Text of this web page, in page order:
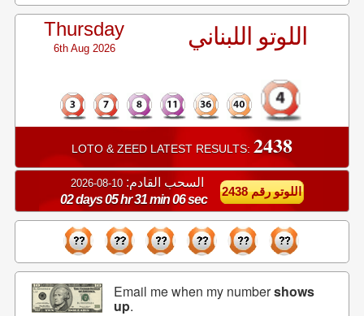
Thursday
6th Aug 2026 اللوتو اللبناني
LOTO & ZEED LATEST RESULTS: 2438
السحب القادم: 10-08-2026
02 days 05 hr 31 min 06 sec
اللوتو رقم 2438
Email me when my numbershows
up.